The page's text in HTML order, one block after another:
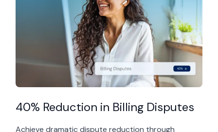
40% Reduction in Billing Disputes
Achieve dramatic dispute reduction through